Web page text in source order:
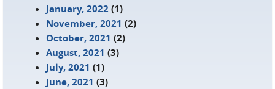
January, 2022 (1)
November, 2021 (2)
October, 2021 (2)
August, 2021 (3)
July, 2021 (1)
June, 2021 (3)